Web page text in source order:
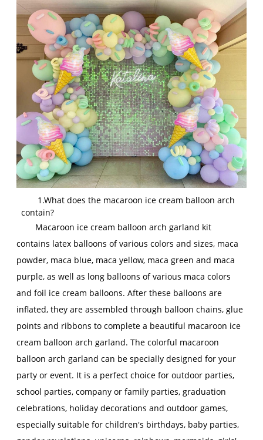
1.What does the macaroon ice cream balloon arch
contain?
Macaroon ice cream balloon arch garland kit
contains latex balloons of various colors and sizes, maca
powder, maca blue, maca yellow, maca green and maca
purple, as well as long balloons of various maca colors
and foil ice cream balloons. After these balloons are
inflated, they are assembled through balloon chains, glue
points and ribbons to complete a beautiful macaroon ice
cream balloon arch garland. The colorful macaroon
balloon arch garland can be specially designed for your
party or event. It is a perfect choice for outdoor parties,
school parties, company or family parties, graduation
celebrations, holiday decorations and outdoor games,
especially suitable for children's birthdays, baby parties,